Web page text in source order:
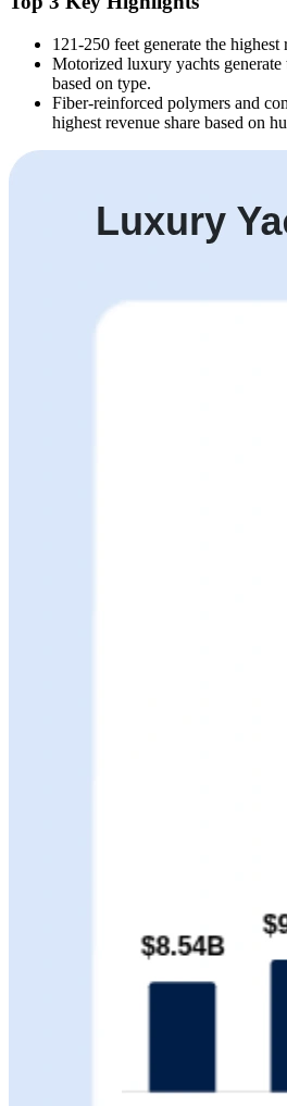
121-250 feet generate the highest
Motorized luxury yachts generate
based on type.
Fiber-reinforced polymers and
highest revenue share based on